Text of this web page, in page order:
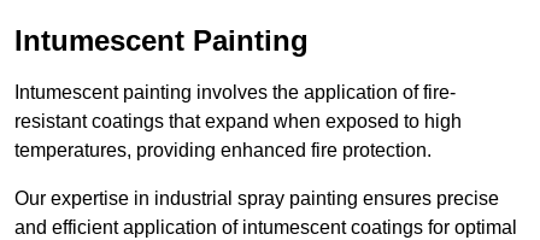
Intumescent Painting
Intumescent painting involves the application of fire-
resistant coatings that expand when exposed to high
temperatures, providing enhanced fire protection.
Our expertise in industrial spray painting ensures precise
and efficient application of intumescent coatings for optimal